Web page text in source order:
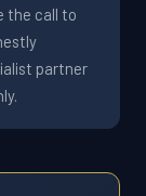
the call to
partner